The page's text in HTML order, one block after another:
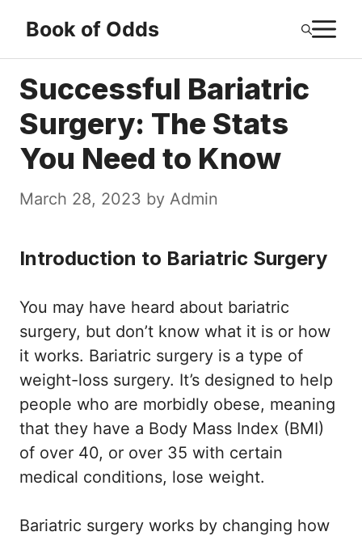
content
Book of Odds
Successful Bariatric
Surgery: The Stats
You Need to Know
March 28, 2023 by Admin
Introduction to Bariatric Surgery
You may have heard about bariatric
surgery, but don’t know what it is or how
it works. Bariatric surgery is a type of
weight-loss surgery. It’s designed to help
people who are morbidly obese, meaning
that they have a Body Mass Index (BMI)
of over 40, or over 35 with certain
medical conditions, lose weight.
Bariatric surgery works by changing how